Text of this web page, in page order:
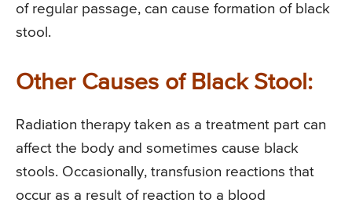
of regular passage, can cause formation of black
stool.
Other Causes of Black Stool:
Radiation therapy taken as a treatment part can
affect the body and sometimes cause black
stools. Occasionally, transfusion reactions that
occur as a result of reaction to a blood